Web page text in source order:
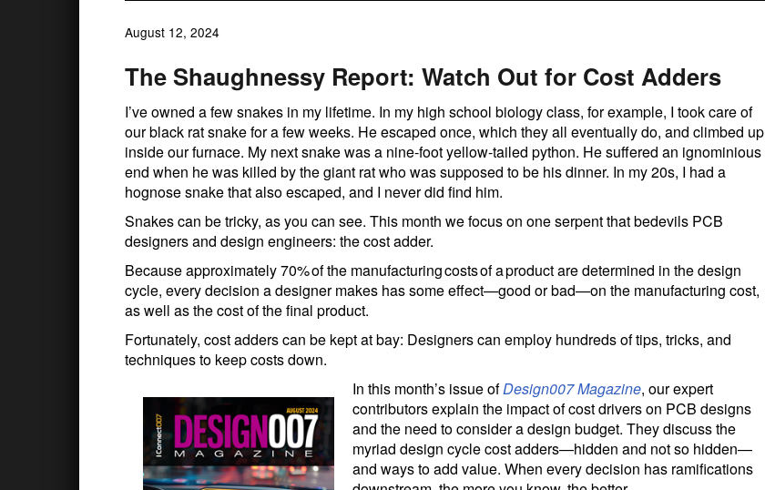
August 12, 2024
The Shaughnessy Report: Watch Out for Cost Adders
I’ve owned a few snakes in my lifetime. In my high school biology class, for example, I took care of
our black rat snake for a few weeks. He escaped once, which they all eventually do, and climbed up
inside our furnace. My next snake was a nine-foot yellow-tailed python. He suffered an ignominious
end when he was killed by the giant rat who was supposed to be his dinner. In my 20s, I had a
hognose snake that also escaped, and I never did find him.
Snakes can be tricky, as you can see. This month we focus on one serpent that bedevils PCB
designers and design engineers: the cost adder.
Because approximately 70% of the manufacturing costs of a product are determined in the design
cycle, every decision a designer makes has some effect—good or bad—on the manufacturing cost,
as well as the cost of the final product.
Fortunately, cost adders can be kept at bay: Designers can employ hundreds of tips, tricks, and
techniques to keep costs down.
In this month’s issue ofDesign007 Magazine, our expert
contributors explain the impact of cost drivers on PCB designs
and the need to consider a design budget. They discuss the
myriad design cycle cost adders—hidden and not so hidden—
and ways to add value. When every decision has ramifications